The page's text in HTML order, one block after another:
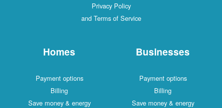
Privacy Policy
and Terms of Service
Homes
Payment options
Billing
Save money & energy
Businesses
Payment options
Billing
Save money & energy